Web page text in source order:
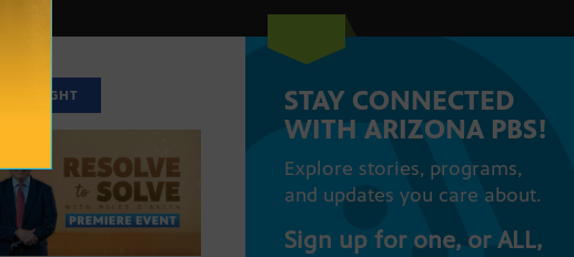
SPOTLIGHT
STAY CONNECTED
WITH ARIZONA PBS!
Explore stories, programs,
and updates you care about.
Sign up for one, or ALL,